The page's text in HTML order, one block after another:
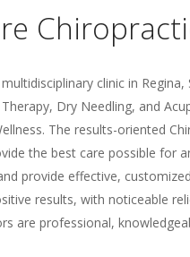
clinic in
Dry Needling, and
The results-oriented
the best care possible for
provide effective,
results, with noticeable
are professional,